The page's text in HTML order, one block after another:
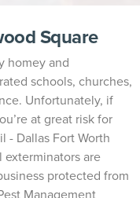
Square
homey and
schools, churches,
Unfortunately, if
at great risk for
- Dallas Fort Worth
exterminators are
protected from
Management